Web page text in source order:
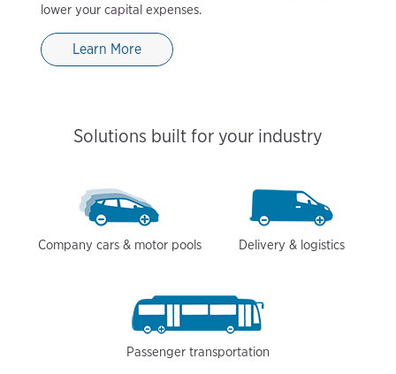
lower your capital expenses.
Learn More
Solutions built for your industry
Company cars & motor pools Delivery & logistics
Passenger transportation